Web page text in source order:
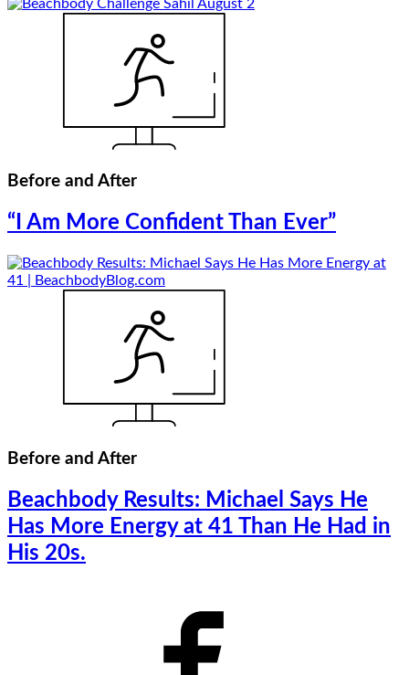
Before and After
“I Am More Confident Than Ever”
Before and After
Beachbody Results: Michael Says He
Has More Energy at 41 Than He Had in
His 20s.